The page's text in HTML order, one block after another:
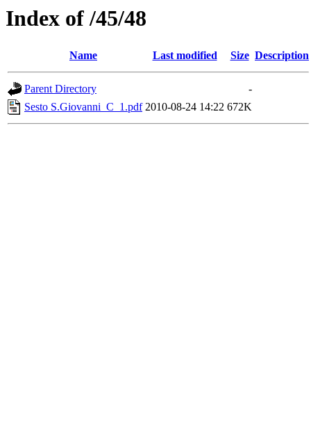
Index of /45/48
Name Last modified Size Description
Parent Directory
-
Sesto S.Giovanni_C_1.pdf 2010-08-24 14:22 672K